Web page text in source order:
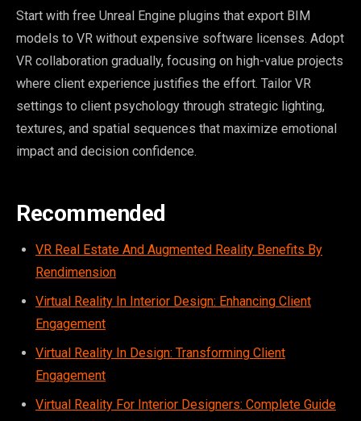
Start with free Unreal Engine plugins that export BIM
models to VR without expensive software licenses. Adopt
VR collaboration gradually, focusing on high-value projects
where client experience justifies the effort. Tailor VR
settings to client psychology through strategic lighting,
textures, and spatial sequences that maximize emotional
impact and decision confidence.
Recommended
VR Real Estate And Augmented Reality Benefits By
Rendimension
Virtual Reality In Interior Design: Enhancing Client
Engagement
Virtual Reality In Design: Transforming Client
Engagement
Virtual Reality For Interior Designers: Complete Guide